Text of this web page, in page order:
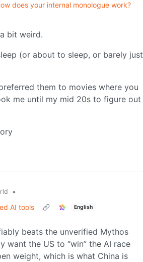
does your internal monologue work?
bit weird.
(or about to sleep, or barely just
them to movies where you
me until my mid 20s to figure out
•
AI tools
English
beats the unverified Mythos
want the US to “win” the AI race
weight, which is what China is